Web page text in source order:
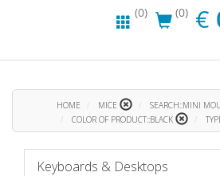
(0) (0) €
HOME MICE
SEARCH::MINI
COLOR OF PRODUCT::BLACK
Keyboards & Desktops